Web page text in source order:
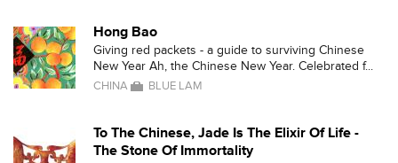
Hong Bao
Giving red packets - a guide to surviving Chinese
New Year Ah, the Chinese New Year. Celebrated f...
CHINA BLUE LAM
To The Chinese, Jade Is The Elixir Of Life -
The Stone Of Immortality